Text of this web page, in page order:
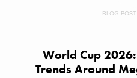
BLOG POST
World Cup
Trends Around